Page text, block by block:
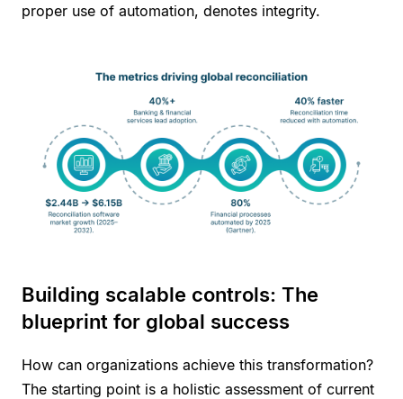
proper use of automation, denotes integrity.
Building scalable controls: The
blueprint for global success
How can organizations achieve this transformation?
The starting point is a holistic assessment of current